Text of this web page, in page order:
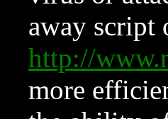
away script
http://
more